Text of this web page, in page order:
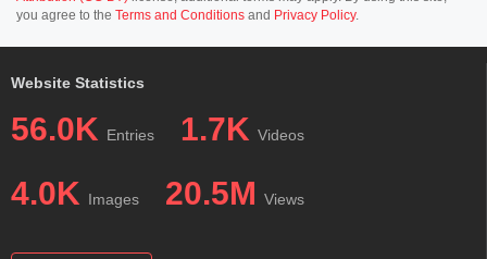
you agree to the Terms and Conditions and Privacy Policy.
Website Statistics
56.0K Entries 1.7K Videos
4.0K Images 20.5M Views